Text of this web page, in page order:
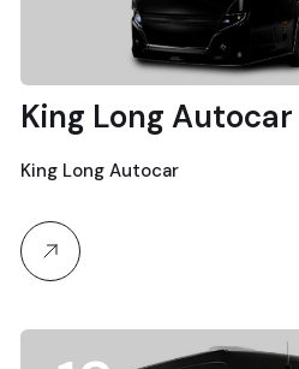
King Long Autocar
King Long Autocar